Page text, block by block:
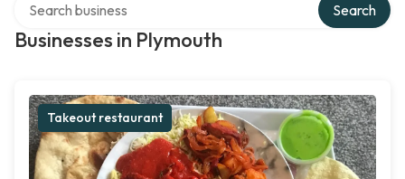
Businesses in Plymouth
Search
Takeout restaurant